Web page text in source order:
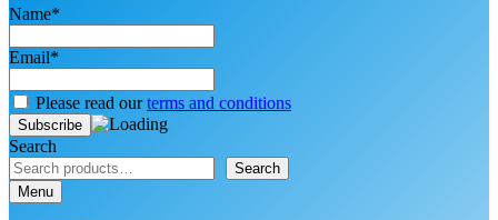
Name*
Email*
Please read ourterms and conditions
Search
Search
Menu